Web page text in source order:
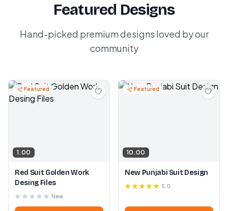
Featured Designs
Hand-picked premium designs loved by our
community
Featured
1.00
Red Suit Golden Work
Desing Files
New
Featured
10.00
New Punjabi Suit Design
5.0